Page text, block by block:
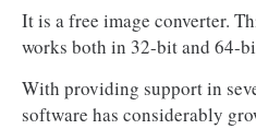
It is a free image converter.
works both in 32-bit and 64-
With providing support in
software has considerably